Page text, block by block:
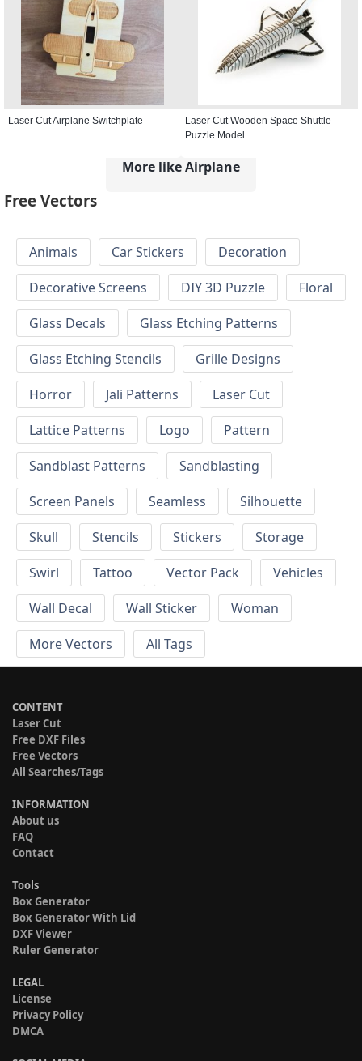
Laser Cut Airplane Switchplate
Laser Cut Wooden Space Shuttle
Puzzle Model
More like Airplane
Free Vectors
Animals Car Stickers
Decoration
Decorative Screens
DIY 3D Puzzle
Floral
Glass Decals
Glass Etching Patterns
Glass Etching Stencils
Grille Designs
Horror
Jali Patterns
Laser Cut
Lattice Patterns
Logo
Pattern
Sandblast Patterns
Sandblasting
Screen Panels
Seamless
Silhouette
Skull
Stencils Stickers
Storage
Swirl
Tattoo Vector Pack
Vehicles
Wall Decal
Wall Sticker
Woman
More Vectors
All Tags
CONTENT
Laser Cut
Free DXF Files
Free Vectors
All Searches/Tags
INFORMATION
About us
FAQ
Contact
Tools
Box Generator
Box Generator With Lid
DXF Viewer
Ruler Generator
LEGAL
License
Privacy Policy
DMCA